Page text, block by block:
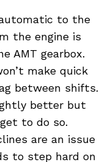
to the
the engine is
AMT gearbox.
make quick
between shifts.
better but
to do so.
are an issue
to step hard on